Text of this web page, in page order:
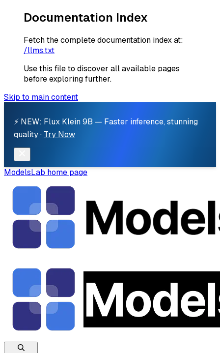
Documentation Index
Fetch the complete documentation index at:
/llms.txt
Use this file to discover all available pages
before exploring further.
Skip to main content
⚡ NEW: Flux Klein 9B — Faster inference, stunning
quality · Try Now
ModelsLab home page